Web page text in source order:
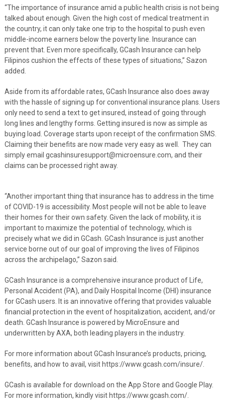
“The importance of insurance amid a public health crisis is not being
talked about enough. Given the high cost of medical treatment in
the country, it can only take one trip to the hospital to push even
middle-income earners below the poverty line. Insurance can
prevent that. Even more specifically, GCash Insurance can help
Filipinos cushion the effects of these types of situations,” Sazon
added.
Aside from its affordable rates, GCash Insurance also does away
with the hassle of signing up for conventional insurance plans. Users
only need to send a text to get insured, instead of going through
long lines and lengthy forms. Getting insured is now as simple as
buying load. Coverage starts upon receipt of the confirmation SMS.
Claiming their benefits are now made very easy as well. They can
simply email gcashinsuresupport@microensure.com, and their
claims can be processed right away.
“Another important thing that insurance has to address in the time
of COVID-19 is accessibility. Most people will not be able to leave
their homes for their own safety. Given the lack of mobility, it is
important to maximize the potential of technology, which is
precisely what we did in GCash. GCash Insurance is just another
service borne out of our goal of improving the lives of Filipinos
across the archipelago,” Sazon said.
GCash Insurance is a comprehensive insurance product of Life,
Personal Accident (PA), and Daily Hospital Income (DHI) insurance
for GCash users. It is an innovative offering that provides valuable
financial protection in the event of hospitalization, accident, and/or
death. GCash Insurance is powered by MicroEnsure and
underwritten by AXA, both leading players in the industry.
For more information about GCash Insurance’s products, pricing,
benefits, and how to avail, visit https://www.gcash.com/insure/.
GCash is available for download on the App Store and Google Play.
For more information, kindly visit https://www.gcash.com/.